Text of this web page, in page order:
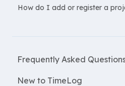
Frequently Asked
New Features
New to TimeLog
How do I add or register a